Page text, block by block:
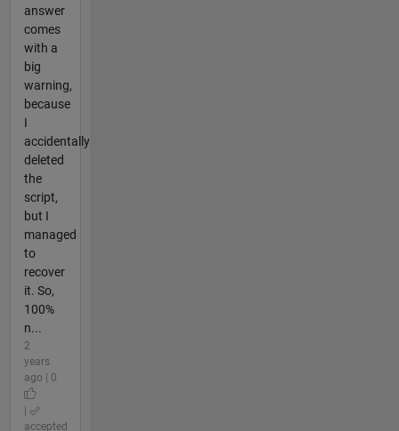
answer
comes
with a
big
warning,
because
I
accidentally
deleted
the
script,
but I
managed
to
recover
it. So,
100%
n...
2
years
ago | 0
|
accepted